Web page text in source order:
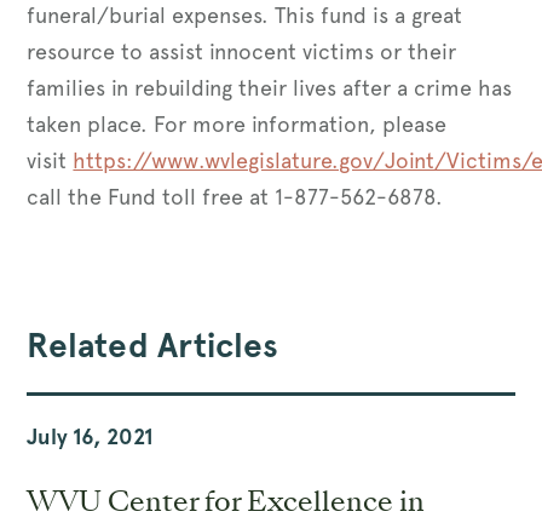
funeral/burial expenses. This fund is a great
resource to assist innocent victims or their
families in rebuilding their lives after a crime has
taken place. For more information, please
visit https://www.wvlegislature.gov/Joint/Victims/
call the Fund toll free at 1-877-562-6878.
Related Articles
July 16, 2021
WVU Center for Excellence in